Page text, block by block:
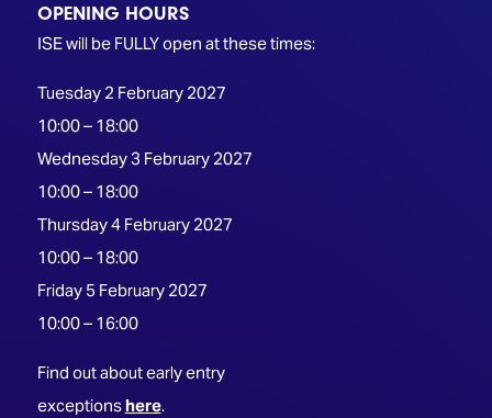
OPENING HOURS
ISE will be FULLY open at these times:
Tuesday 2 February 2027
10:00 – 18:00
Wednesday 3 February 2027
10:00 – 18:00
Thursday 4 February 2027
10:00 – 18:00
Friday 5 February 2027
10:00 – 16:00
Find out about early entry
exceptionshere.